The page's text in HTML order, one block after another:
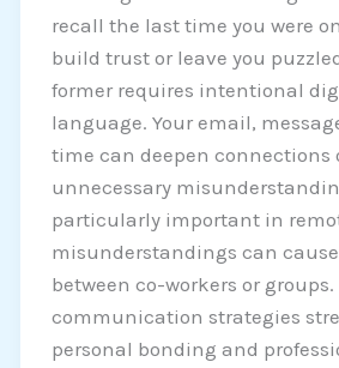
recall the last time you were
build trust or leave you
former requires intentional
language. Your email,
time can deepen connections
unnecessary
particularly important in
misunderstandings can
between co-workers or
communication strategies
personal bonding and